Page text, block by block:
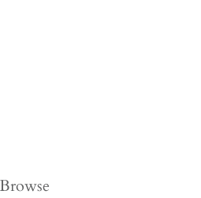
Browse